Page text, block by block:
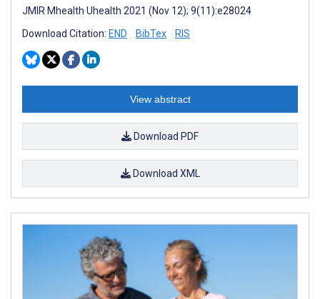
JMIR Mhealth Uhealth 2021 (Nov 12); 9(11):e28024
Download Citation: END BibTex RIS
View abstract
Download PDF
Download XML